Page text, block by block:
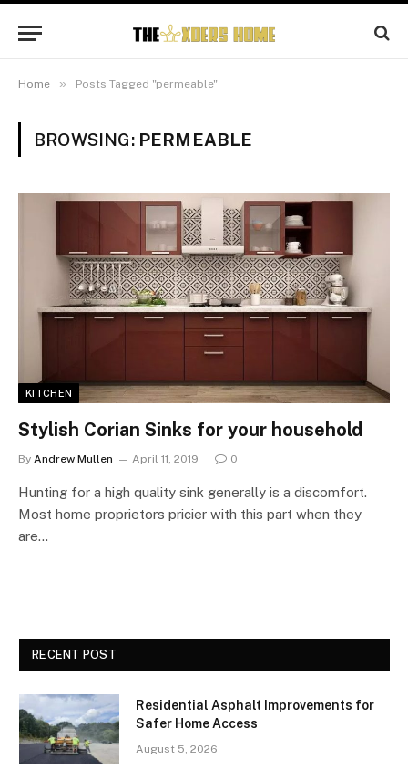
Home » Posts Tagged "permeable"
BROWSING: PERMEABLE
KITCHEN
Stylish Corian Sinks for your household
By Andrew Mullen April 11, 2019 0
Hunting for a high quality sink generally is a discomfort.
Most home proprietors pricier with this part when they
are…
RECENT POST
Residential Asphalt Improvements for
Safer Home Access
August 5, 2026